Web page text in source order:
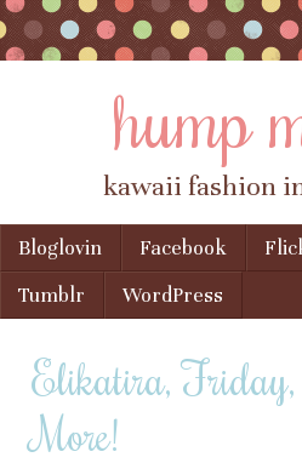
hump
kawaii fashion
Menu
Skip to content
Bloglovin Facebook
Tumblr
WordPress
Elikatira,
More!